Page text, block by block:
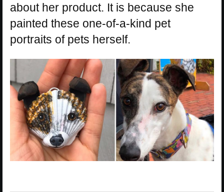
about her product. It is because she
painted these one-of-a-kind pet
portraits of pets herself.